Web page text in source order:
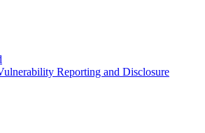
Reporting and Disclosure